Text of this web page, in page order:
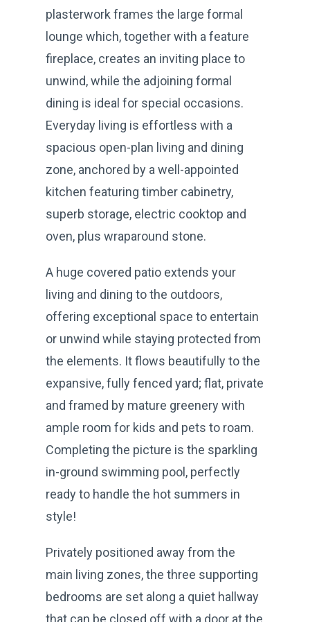
plasterwork frames the large formal
lounge which, together with a feature
fireplace, creates an inviting place to
unwind, while the adjoining formal
dining is ideal for special occasions.
Everyday living is effortless with a
spacious open-plan living and dining
zone, anchored by a well-appointed
kitchen featuring timber cabinetry,
superb storage, electric cooktop and
oven, plus wraparound stone.
A huge covered patio extends your
living and dining to the outdoors,
offering exceptional space to entertain
or unwind while staying protected from
the elements. It flows beautifully to the
expansive, fully fenced yard; flat, private
and framed by mature greenery with
ample room for kids and pets to roam.
Completing the picture is the sparkling
in-ground swimming pool, perfectly
ready to handle the hot summers in
style!
Privately positioned away from the
main living zones, the three supporting
bedrooms are set along a quiet hallway
that can be closed off with a door at the